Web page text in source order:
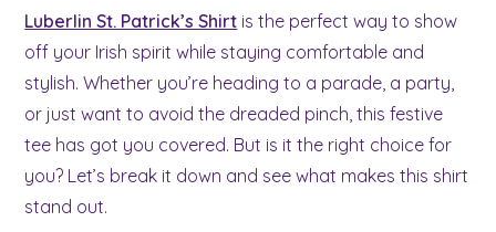
Luberlin St. Patrick’s Shirt is the perfect way to show
off your Irish spirit while staying comfortable and
stylish. Whether you’re heading to a parade, a party,
or just want to avoid the dreaded pinch, this festive
tee has got you covered. But is it the right choice for
you? Let’s break it down and see what makes this shirt
stand out.